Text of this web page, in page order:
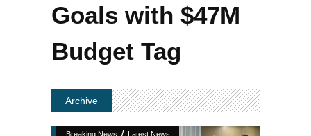
Goals with $47M
Budget Tag
Archive
Breaking News Latest News